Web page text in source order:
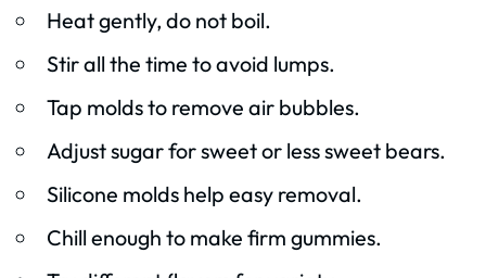
Heat gently, do not boil.
Stir all the time to avoid lumps.
Tap molds to remove air bubbles.
Adjust sugar for sweet or less sweet bears.
Silicone molds help easy removal.
Chill enough to make firm gummies.